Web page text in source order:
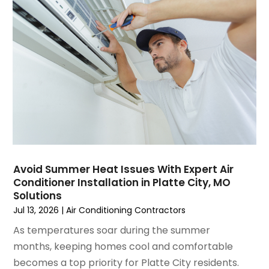
Water Heater Repair(1)
March 2025(1)
February 2025(2)
January 2025(3)
December 2024(3)
November 2024(1)
(3)
(2)
May 2024(2)
April 2024(5)
March 2024
February 2024(2)
January 2024(3)
December 2023 (3)
November 2023(5)
Avoid Summer Heat Issues With Expert Air
Conditioner Installation in Platte City, MO
Solutions
Jul 13, 2026 |Air Conditioning Contractors
As temperatures soar during the summer
months, keeping homes cool and comfortable
becomes a top priority for Platte City residents.